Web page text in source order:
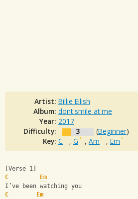
Artist: Billie Eilish
Album: dont smile at me
Year: 2017
Difficulty:
3 (Beginner)
Key: C , G , Am , Em
[Verse 1]
C
Em
I’ve been watching you
C
Em